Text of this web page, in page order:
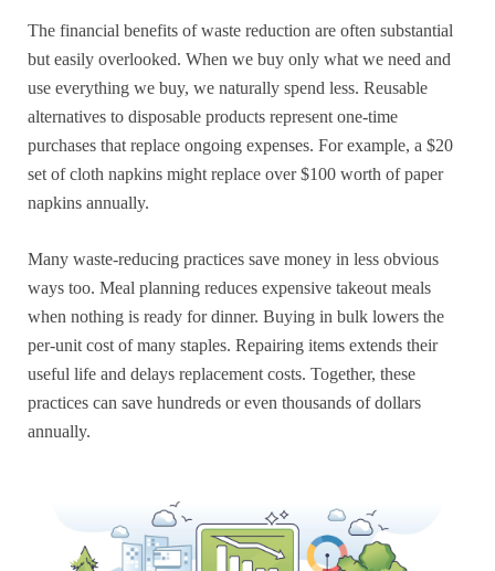
The financial benefits of waste reduction are often substantial
but easily overlooked. When we buy only what we need and
use everything we buy, we naturally spend less. Reusable
alternatives to disposable products represent one-time
purchases that replace ongoing expenses. For example, a $20
set of cloth napkins might replace over $100 worth of paper
napkins annually.
Many waste-reducing practices save money in less obvious
ways too. Meal planning reduces expensive takeout meals
when nothing is ready for dinner. Buying in bulk lowers the
per-unit cost of many staples. Repairing items extends their
useful life and delays replacement costs. Together, these
practices can save hundreds or even thousands of dollars
annually.